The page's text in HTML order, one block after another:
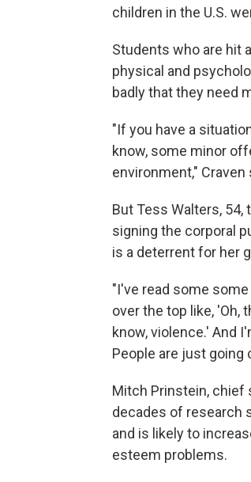
children in the U.S.
Students who are hit
physical and
badly that they need
"If you have a
know, some minor
environment,"
But Tess Walters, 54,
signing the corporal
is a deterrent for her
"I've read some
over the top like, 'Oh,
know, violence.' And
People are just going
Mitch Prinstein, chief
decades of research
and is likely to
esteem problems.